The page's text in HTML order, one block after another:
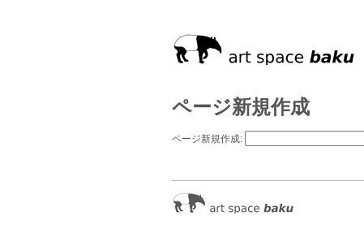
ページ新規作成
ページ新規作成: